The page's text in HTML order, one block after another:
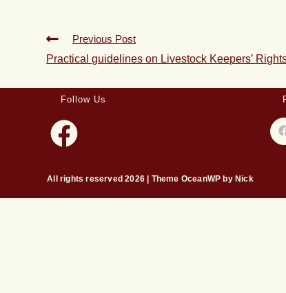
Previous Post
Practical guidelines on Livestock Keepers’
Follow Us
All rights reserved 2026 | Theme OceanWP by Nick